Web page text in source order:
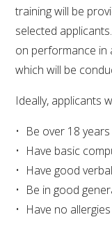
REGULATORY
SUSTAINABLE
WINE AND
EDUCATION
EVENTS
training will be
selected
on performance in
which will be
Ideally, applicants
Be over 18
Have basic
Have good
Be in good
Have no